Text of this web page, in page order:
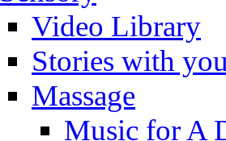
Video Library
Stories with
Massage
Music for A